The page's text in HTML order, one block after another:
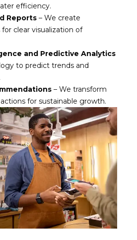
efficiency.
Reports – We create
clear visualization of
and Predictive Analytics
to predict trends and
– We transform
for sustainable growth.